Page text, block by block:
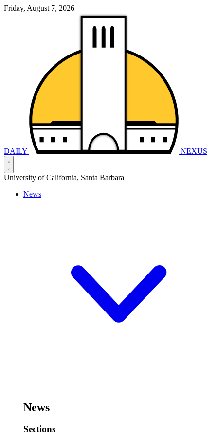
Friday, August 7, 2026
DAILY NEXUS
University of California, Santa Barbara
News
News
Sections